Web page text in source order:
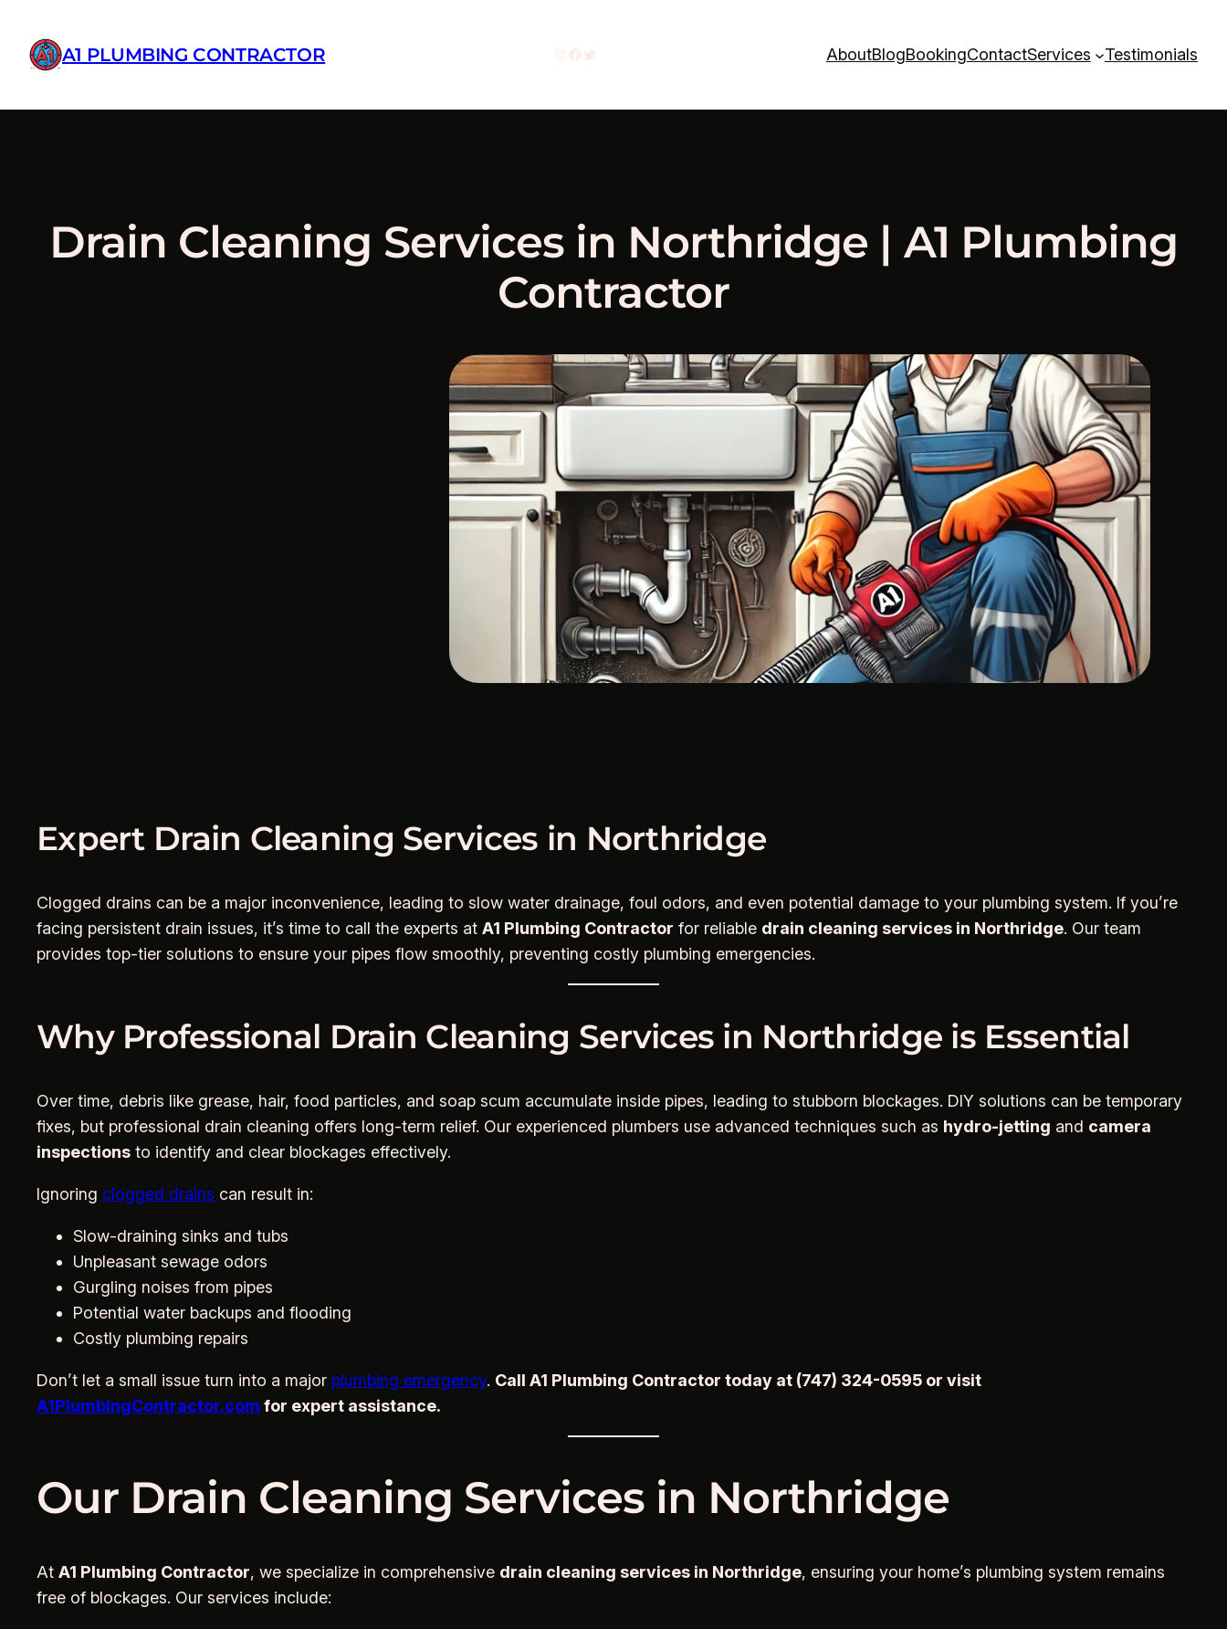
A1 PLUMBING CONTRACTOR AboutBlogBookingContactServices Testimonials
Drain Cleaning Services in Northridge | A1 Plumbing
Contractor
Expert Drain Cleaning Services in Northridge
Clogged drains can be a major inconvenience, leading to slow water drainage, foul odors, and even potential damage to your plumbing system. If you’re
facing persistent drain issues, it’s time to call the experts at A1 Plumbing Contractor for reliable drain cleaning services in Northridge. Our team
provides top-tier solutions to ensure your pipes flow smoothly, preventing costly plumbing emergencies.
Why Professional Drain Cleaning Services in Northridge is Essential
Over time, debris like grease, hair, food particles, and soap scum accumulate inside pipes, leading to stubborn blockages. DIY solutions can be temporary
fixes, but professional drain cleaning offers long-term relief. Our experienced plumbers use advanced techniques such as hydro-jetting and camera
inspections to identify and clear blockages effectively.
Ignoring clogged drains can result in:
Slow-draining sinks and tubs
Unpleasant sewage odors
Gurgling noises from pipes
Potential water backups and flooding
Costly plumbing repairs
Don’t let a small issue turn into a major plumbing emergency. Call A1 Plumbing Contractor today at (747) 324-0595 or visit
A1PlumbingContractor.com for expert assistance.
Our Drain Cleaning Services in Northridge
At A1 Plumbing Contractor, we specialize in comprehensive drain cleaning services in Northridge, ensuring your home’s plumbing system remains
free of blockages. Our services include: